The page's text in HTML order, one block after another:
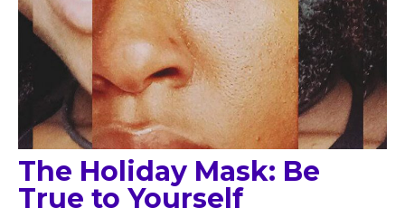
The Holiday Mask: Be
True to Yourself